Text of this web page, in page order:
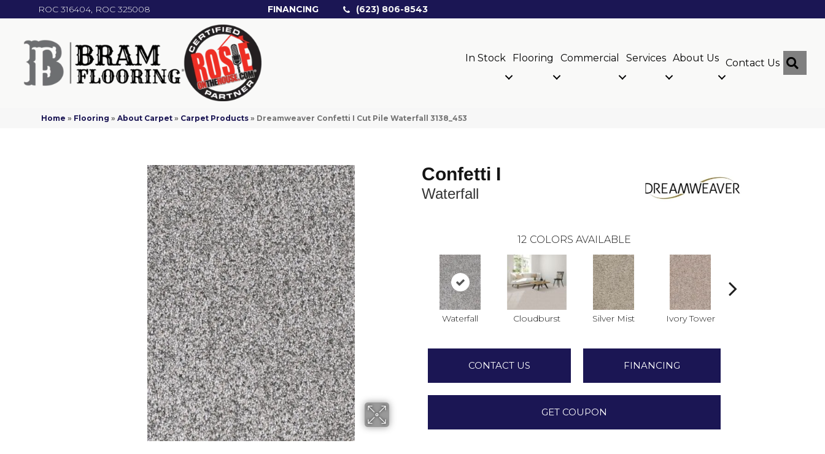
ROC 316404, ROC 325008 FINANCING (623) 806-8543
In Stock Flooring Commercial Services About Us Contact Us
Home » Flooring »About Carpet » Carpet Products » Dreamweaver Confetti I Cut Pile Waterfall 3138_453
Confetti I
Waterfall
12 COLORS AVAILABLE
Waterfall Cloudburst Silver Mist Ivory Tower
CONTACT US FINANCING
GET COUPON